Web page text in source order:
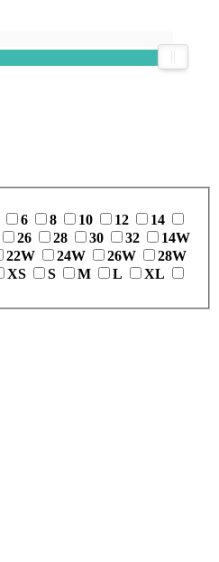
6 8 10 12
14
26 28 30 32
14W
22W 24W 26W
28W
XS S M L
XL